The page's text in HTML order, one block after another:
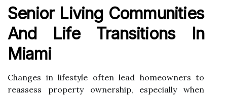
Senior Living Communities
And Life Transitions In
Miami
Changes in lifestyle often lead homeowners to
reassess property ownership, especially when